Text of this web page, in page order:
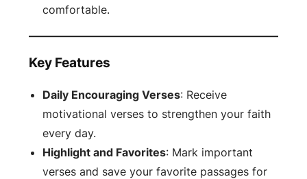
comfortable.
Key Features
Daily Encouraging Verses: Receive
motivational verses to strengthen your faith
every day.
Highlight and Favorites: Mark important
verses and save your favorite passages for